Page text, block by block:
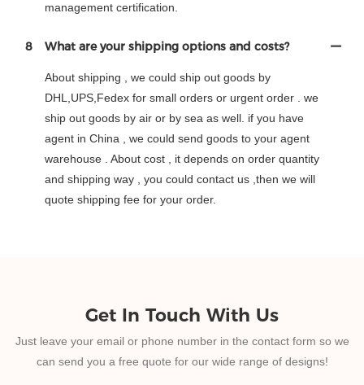
management certification.
8 What are your shipping options and costs?
About shipping , we could ship out goods by
DHL,UPS,Fedex for small orders or urgent order . we
ship out goods by air or by sea as well. if you have
agent in China , we could send goods to your agent
warehouse . About cost , it depends on order quantity
and shipping way , you could contact us ,then we will
quote shipping fee for your order.
Get In Touch With Us
Just leave your email or phone number in the contact form so we
can send you a free quote for our wide range of designs!